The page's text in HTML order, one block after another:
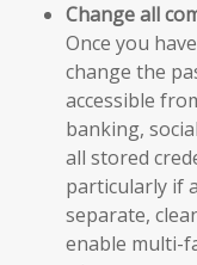
Change all
Once you
change the
accessible
banking,
all stored
particularly if
separate,
enable multi-